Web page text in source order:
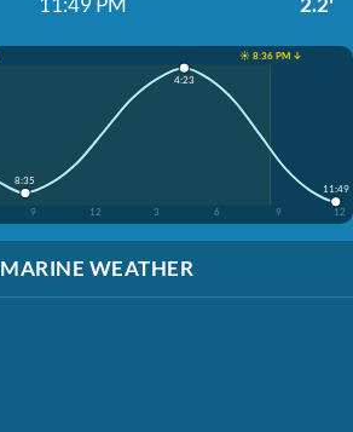
☀️ 8:36 PM ↓
9 12 3 6 9 12
8:35
4:23
11:49
MARINE WEATHER